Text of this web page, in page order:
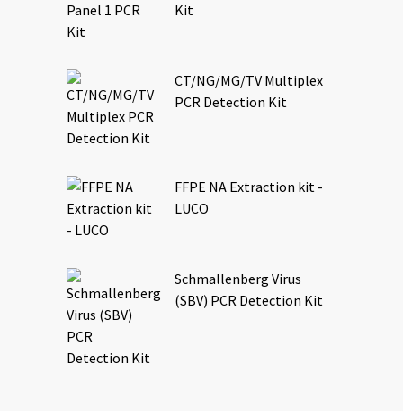
Kit
CT/NG/MG/TV Multiplex
PCR Detection Kit
FFPE NA Extraction kit -
LUCO
Schmallenberg Virus
(SBV) PCR Detection Kit